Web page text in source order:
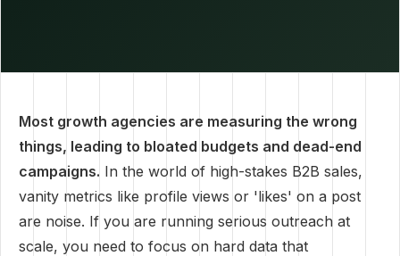
Most growth agencies are measuring the wrong
things, leading to bloated budgets and dead-end
campaigns. In the world of high-stakes B2B sales,
vanity metrics like profile views or 'likes' on a post
are noise. If you are running serious outreach at
scale, you need to focus on hard data that